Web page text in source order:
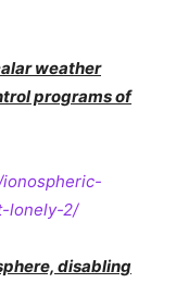
weather
programs of
lonely-2/
disabling